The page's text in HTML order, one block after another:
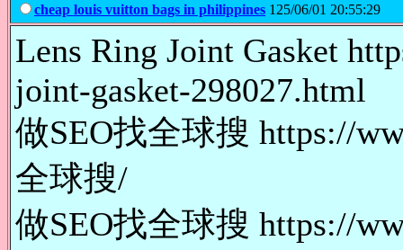
cheap louis vuitton bags in philippines 125/06/01 20:55:29
Lens Ring Joint Gasket
joint-gasket-298027.html
做SEO找全球搜 https://
全球搜/
做SEO找全球搜 https://